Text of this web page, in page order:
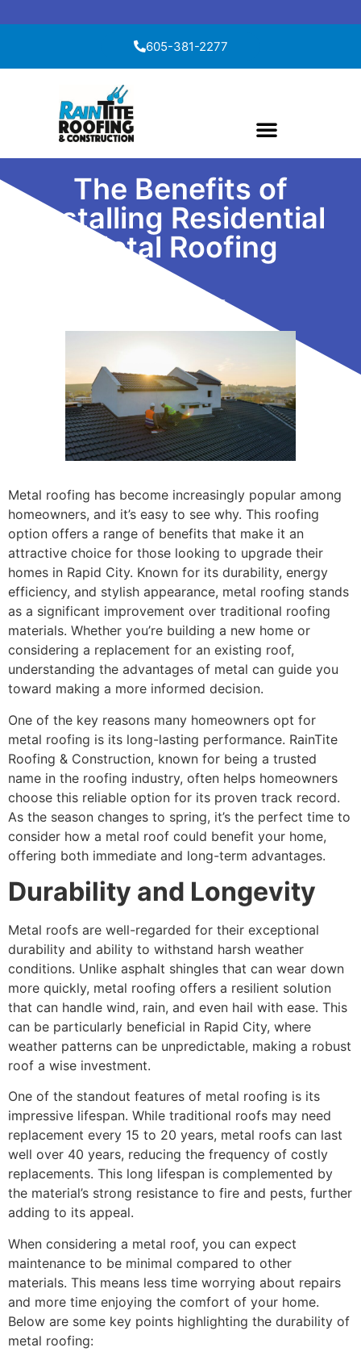
605-381-2277
The Benefits of
Installing Residential
Metal Roofing
April 8, 2025
Metal roofing has become increasingly popular among
homeowners, and it’s easy to see why. This roofing
option offers a range of benefits that make it an
attractive choice for those looking to upgrade their
homes in Rapid City. Known for its durability, energy
efficiency, and stylish appearance, metal roofing stands
as a significant improvement over traditional roofing
materials. Whether you’re building a new home or
considering a replacement for an existing roof,
understanding the advantages of metal can guide you
toward making a more informed decision.
One of the key reasons many homeowners opt for
metal roofing is its long-lasting performance. RainTite
Roofing & Construction, known for being a trusted
name in the roofing industry, often helps homeowners
choose this reliable option for its proven track record.
As the season changes to spring, it’s the perfect time to
consider how a metal roof could benefit your home,
offering both immediate and long-term advantages.
Durability and Longevity
Metal roofs are well-regarded for their exceptional
durability and ability to withstand harsh weather
conditions. Unlike asphalt shingles that can wear down
more quickly, metal roofing offers a resilient solution
that can handle wind, rain, and even hail with ease. This
can be particularly beneficial in Rapid City, where
weather patterns can be unpredictable, making a robust
roof a wise investment.
One of the standout features of metal roofing is its
impressive lifespan. While traditional roofs may need
replacement every 15 to 20 years, metal roofs can last
well over 40 years, reducing the frequency of costly
replacements. This long lifespan is complemented by
the material’s strong resistance to fire and pests, further
adding to its appeal.
When considering a metal roof, you can expect
maintenance to be minimal compared to other
materials. This means less time worrying about repairs
and more time enjoying the comfort of your home.
Below are some key points highlighting the durability of
metal roofing: